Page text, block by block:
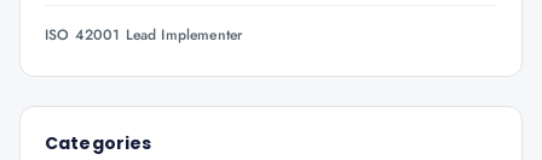
ISO 42001 Lead Implementer
Categories